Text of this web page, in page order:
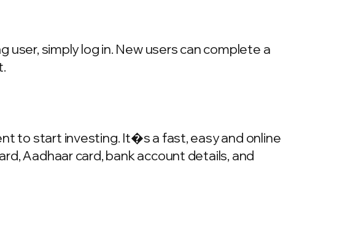
simply log in. New users can complete a
to start investing. It�s a fast, easy and online
Aadhaar card, bank account details, and